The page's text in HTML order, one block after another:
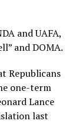
and UAFA,
and DOMA.
Republicans
one-term
Lance
last